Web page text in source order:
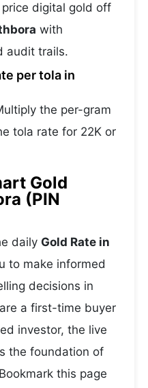
digital gold off
with
audit trails.
per tola in
the per-gram
tola rate for 22K or
Gold
(PIN
daily Gold Rate in
to make informed
decisions in
a first-time buyer
investor, the live
the foundation of
this page